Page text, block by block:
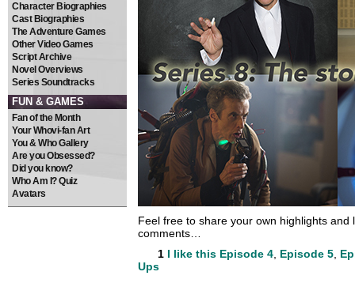
Character Biographies
Cast Biographies
The Adventure Games
Other Video Games
Script Archive
Novel Overviews
Series Soundtracks
FUN & GAMES
Fan of the Month
Your Whovi-fan Art
You & Who Gallery
Are you Obsessed?
Did you know?
Who Am I? Quiz
Avatars
Feel free to share your own highlights
comments…
1 I like this Episode 4, Episode 5,
Ups